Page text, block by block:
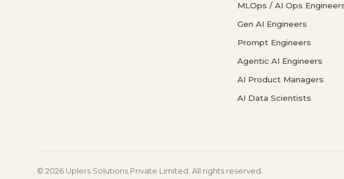
MLOps / AI Ops
Gen AI Engineers
Prompt Engineers
Agentic AI Engineers
AI Product Managers
AI Data Scientists
© 2026 Uplers Solutions Private Limited. All rights reserved.